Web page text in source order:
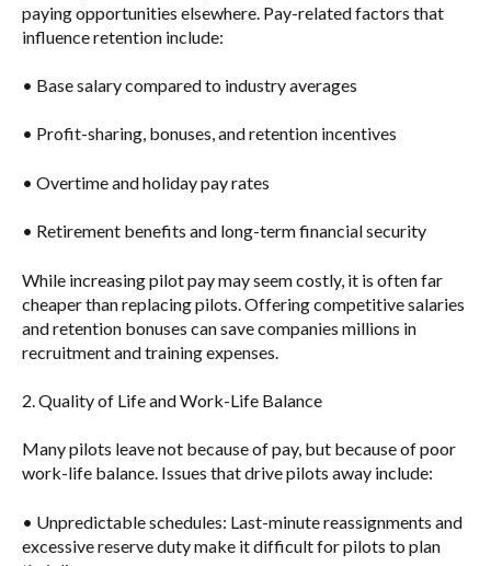
paying opportunities elsewhere. Pay-related factors that
influence retention include:
• Base salary compared to industry averages
• Profit-sharing, bonuses, and retention incentives
• Overtime and holiday pay rates
• Retirement benefits and long-term financial security
While increasing pilot pay may seem costly, it is often far
cheaper than replacing pilots . Offering competitive salaries
and retention bonuses can save companies millions in
recruitment and training expenses.
2. Quality of Life and Work-Life Balance
Many pilots leave not because of pay, but because of poor
work-life balance. Issues that drive pilots away include:
• Unpredictable schedules: Last-minute reassignments and
excessive reserve duty make it difficult for pilots to plan